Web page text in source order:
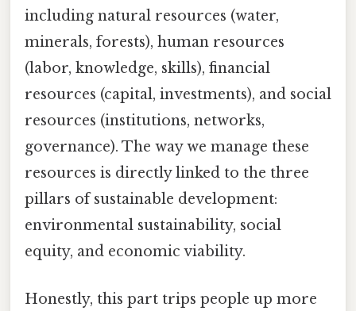
including natural resources (water,
minerals, forests), human resources
(labor, knowledge, skills), financial
resources (capital, investments), and social
resources (institutions, networks,
governance). The way we manage these
resources is directly linked to the three
pillars of sustainable development:
environmental sustainability, social
equity, and economic viability.
Honestly, this part trips people up more